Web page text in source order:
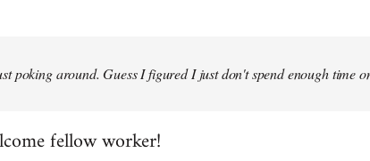
poking around. Guess I figured I just don't spend enough time
fellow worker!